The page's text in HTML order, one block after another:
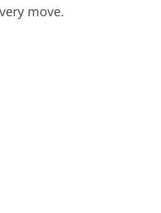
move.